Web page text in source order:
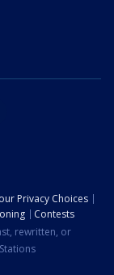
Privacy Choices
Contests
rewritten, or